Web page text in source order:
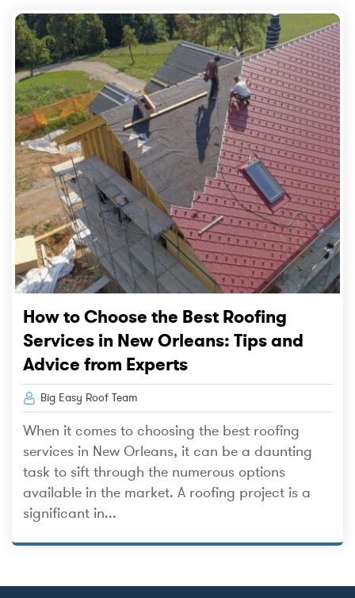
How to Choose the Best Roofing
Services in New Orleans: Tips and
Advice from Experts
Big Easy Roof Team
When it comes to choosing the best roofing
services in New Orleans, it can be a daunting
task to sift through the numerous options
available in the market. A roofing project is a
significant in...